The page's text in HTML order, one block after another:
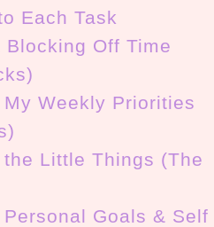
Each Task
Off Time
Weekly Priorities
Little Things (The
Goals & Self